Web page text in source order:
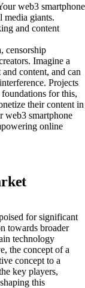
web3 smartphone
giants.
and content
censorship
Imagine a
content, and can
Projects
for this,
their content in
web3 smartphone
online
for significant
towards broader
technology
the concept of a
concept to a
key players,
this